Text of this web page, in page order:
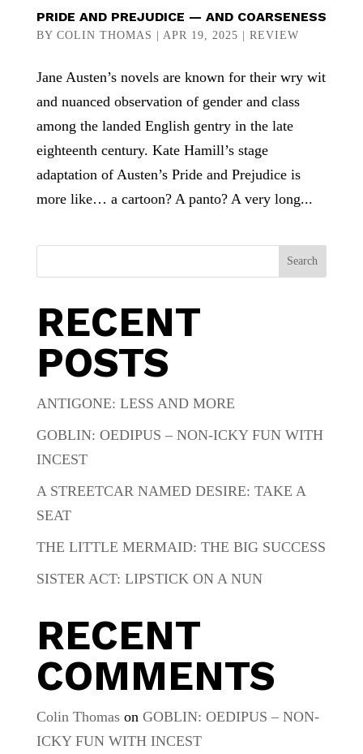
PRIDE AND PREJUDICE — AND COARSENESS
BY COLIN THOMAS APR 19, 2025 REVIEW
Jane Austen’s novels are known for their wry wit
and nuanced observation of gender and class
among the landed English gentry in the late
eighteenth century. Kate Hamill’s stage
adaptation of Austen’s Pride and Prejudice is
more like… a cartoon? A panto? A very long...
Search
RECENT
POSTS
ANTIGONE: LESS AND MORE
GOBLIN: OEDIPUS – NON-ICKY FUN WITH
INCEST
A STREETCAR NAMED DESIRE: TAKE A
SEAT
THE LITTLE MERMAID: THE BIG SUCCESS
SISTER ACT: LIPSTICK ON A NUN
RECENT
COMMENTS
Colin Thomason GOBLIN: OEDIPUS – NON-
ICKY FUN WITH INCEST